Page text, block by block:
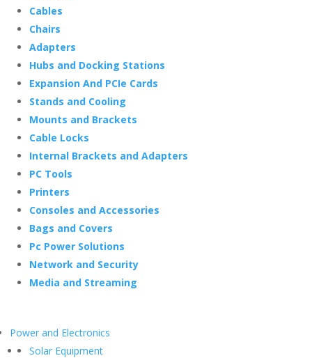
Cables
Chairs
Adapters
Hubs and Docking Stations
Expansion And PCIe Cards
Stands and Cooling
Mounts and Brackets
Cable Locks
Internal Brackets and Adapters
PC Tools
Printers
Consoles and Accessories
Bags and Covers
Pc Power Solutions
Network and Security
Media and Streaming
Power and Electronics
Solar Equipment